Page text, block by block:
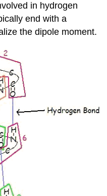
in hydrogen
end with a
the dipole moment.